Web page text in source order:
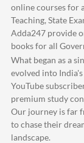
online courses for
Teaching, State
Adda247 provide
books for all
What began as a
evolved into
YouTube
premium study
Our journey is far
to chase their
landscape.